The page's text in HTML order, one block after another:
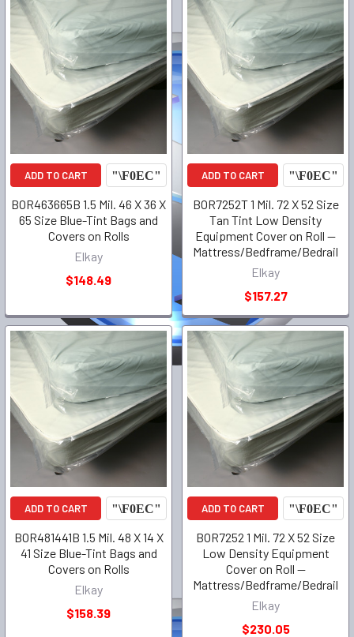
ADD TO CART
BOR463665B 1.5 Mil. 46 X 36 X
65 Size Blue-Tint Bags and
Covers on Rolls
Elkay
$148.49
ADD TO CART
BOR7252T 1 Mil. 72 X 52 Size
Tan Tint Low Density
Equipment Cover on Roll --
Mattress/Bedframe/Bedrail
Elkay
$157.27
ADD TO CART
BOR481441B 1.5 Mil. 48 X 14 X
41 Size Blue-Tint Bags and
Covers on Rolls
Elkay
$158.39
ADD TO CART
BOR7252 1 Mil. 72 X 52 Size
Low Density Equipment
Cover on Roll --
Mattress/Bedframe/Bedrail
Elkay
$230.05